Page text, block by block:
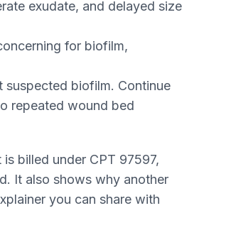
exudate, and delayed size
for biofilm,
suspected biofilm. Continue
repeated wound bed
billed under CPT 97597,
It also shows why another
you can share with